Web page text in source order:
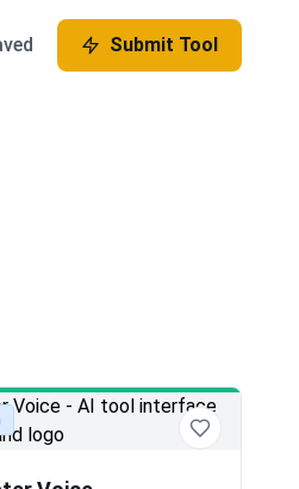
Submit Tool